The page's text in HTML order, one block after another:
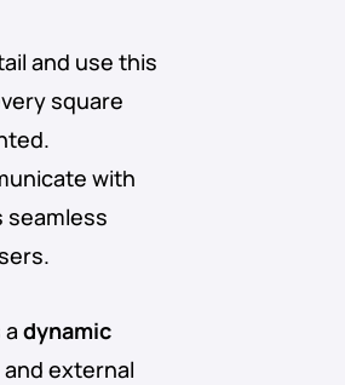
and use this
square
with
seamless
dynamic
external